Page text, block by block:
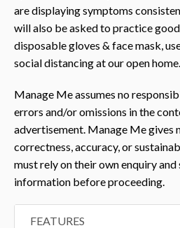
are displaying symptoms
will also be asked to practice
disposable gloves & face mask,
social distancing at our open home.
Manage Me assumes no
errors and/or omissions in the
advertisement. Manage Me gives
correctness, accuracy, or
must rely on their own enquiry
information before proceeding.
FEATURES